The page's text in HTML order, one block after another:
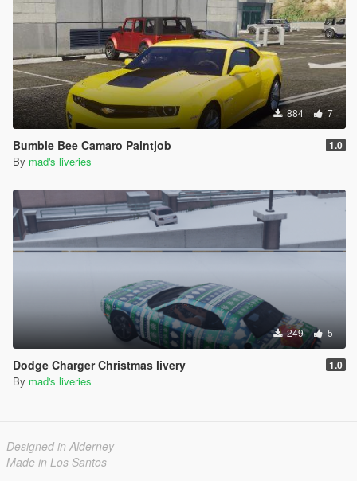
884 7
Bumble Bee Camaro Paintjob 1.0
By mad's liveries
249 5
Dodge Charger Christmas livery 1.0
By mad's liveries
Designed in Alderney
Made in Los Santos